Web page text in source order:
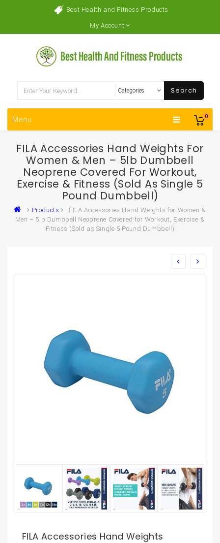
Best Health and Fitness Products
My Account
0
Search
Menu
FILA Accessories Hand Weights For
Women & Men – 5lb Dumbbell
Neoprene Covered For Workout,
Exercise & Fitness (Sold As Single 5
Pound Dumbbell)
Products
FILA Accessories Hand Weights for Women &
Men – 5lb Dumbbell Neoprene Covered for Workout, Exercise &
Fitness (Sold as Single 5 Pound Dumbbell)
FILA Accessories Hand Weights